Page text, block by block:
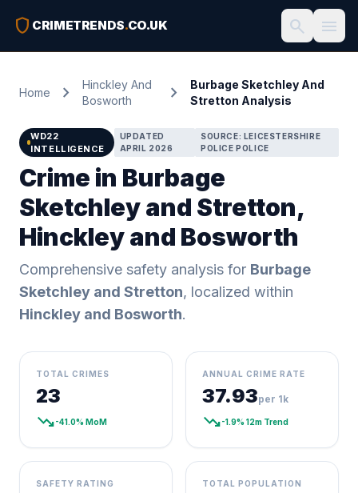
shield CRIMETRENDS.CO.UK search menu
Home chevron_right
Hinckley And
Bosworth
chevron_right
Burbage Sketchley And
Stretton Analysis
WD22
INTELLIGENCE
UPDATED
APRIL 2026
SOURCE: LEICESTERSHIRE
POLICE POLICE
Crime in Burbage
Sketchley and Stretton,
Hinckley and Bosworth
Comprehensive safety analysis for Burbage
Sketchley and Stretton, localized within
Hinckley and Bosworth.
TOTAL CRIMES
23
trending_down-41.0% MoM
ANNUAL CRIME RATE
37.93per 1k
trending_down-1.9% 12m Trend
SAFETY RATING TOTAL POPULATION